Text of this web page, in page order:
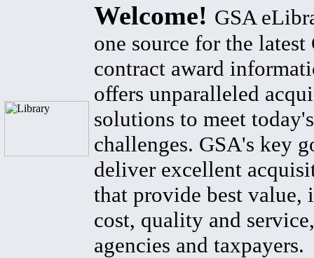
Welcome! GSA
one source for the latest
contract award
offers unparalleled
solutions to meet
challenges. GSA's key
deliver excellent
that provide best value,
cost, quality and
agencies and taxpayers.